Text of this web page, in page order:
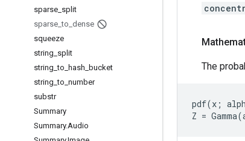
sparse split
sparse _to dense
squeeze
string split
string _to hash bucket
string _to number
substr
Summary
Summary.Audio
The
pdf(x;